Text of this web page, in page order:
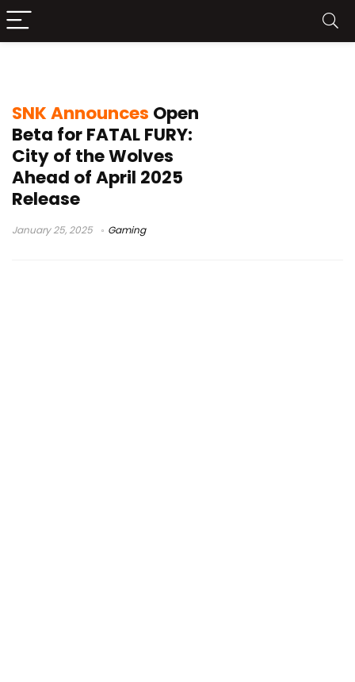
SNK Announces Open
Beta for FATAL FURY:
City of the Wolves
Ahead of April 2025
Release
January 25, 2025 Gaming